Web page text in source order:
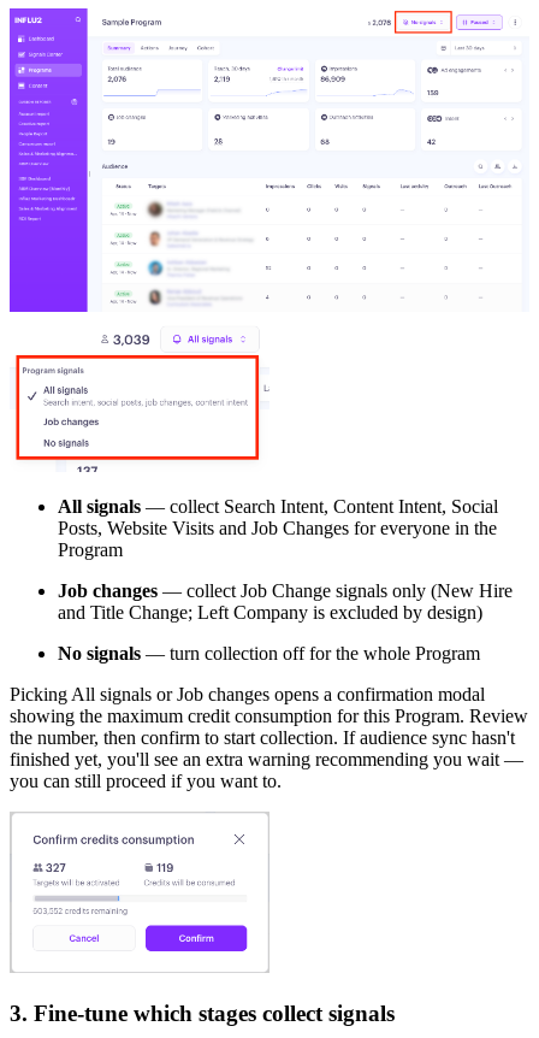
All signals — collect Search Intent, Content Intent, Social
Posts, Website Visits and Job Changes for everyone in the
Program
Job changes — collect Job Change signals only (New Hire
and Title Change; Left Company is excluded by design)
No signals — turn collection off for the whole Program
Picking All signals or Job changes opens a confirmation modal
showing the maximum credit consumption for this Program. Review
the number, then confirm to start collection. If audience sync hasn't
finished yet, you'll see an extra warning recommending you wait —
you can still proceed if you want to.
3. Fine-tune which stages collect signals